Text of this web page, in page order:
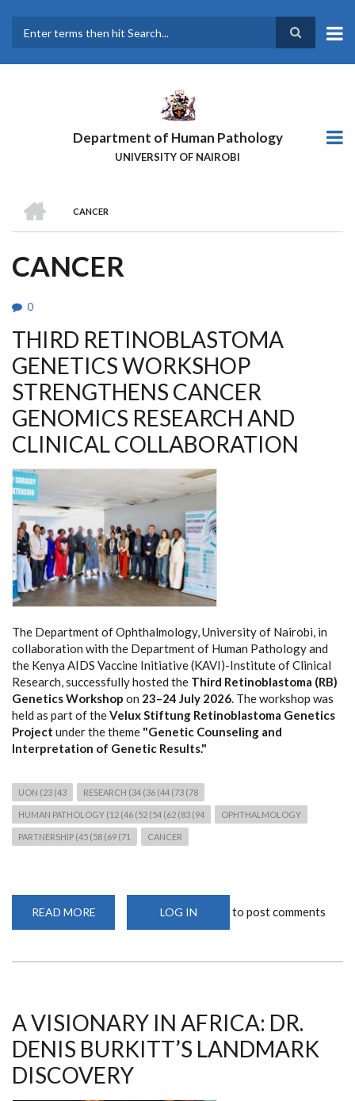
main
Department of Human Pathology
UNIVERSITY OF NAIROBI
BREADCRUMB
CANCER
CANCER
0
THIRD RETINOBLASTOMA
GENETICS WORKSHOP
STRENGTHENS CANCER
GENOMICS RESEARCH AND
CLINICAL COLLABORATION
The Department of Ophthalmology, University of Nairobi, in
collaboration with the Department of Human Pathology and
the Kenya AIDS Vaccine Initiative (KAVI)-Institute of Clinical
Research, successfully hosted the Third Retinoblastoma (RB)
Genetics Workshop on 23–24 July 2026. The workshop was
held as part of theVelux Stiftung Retinoblastoma Genetics
Project under the theme "Genetic Counseling and
Interpretation of Genetic Results."
UON (23 (43 RESEARCH (34 (36 (44 (73 (78
HUMAN PATHOLOGY (12 (46 (52 (54 (62 (83 (94 OPHTHALMOLOGY
PARTNERSHIP (45 (58 (69 (71 CANCER
READ MORE
RETINOBLASTOMA
AND
CLINICAL
COLLABORATION
LOG IN to post comments
A VISIONARY IN AFRICA: DR.
DENIS BURKITT’S LANDMARK
DISCOVERY